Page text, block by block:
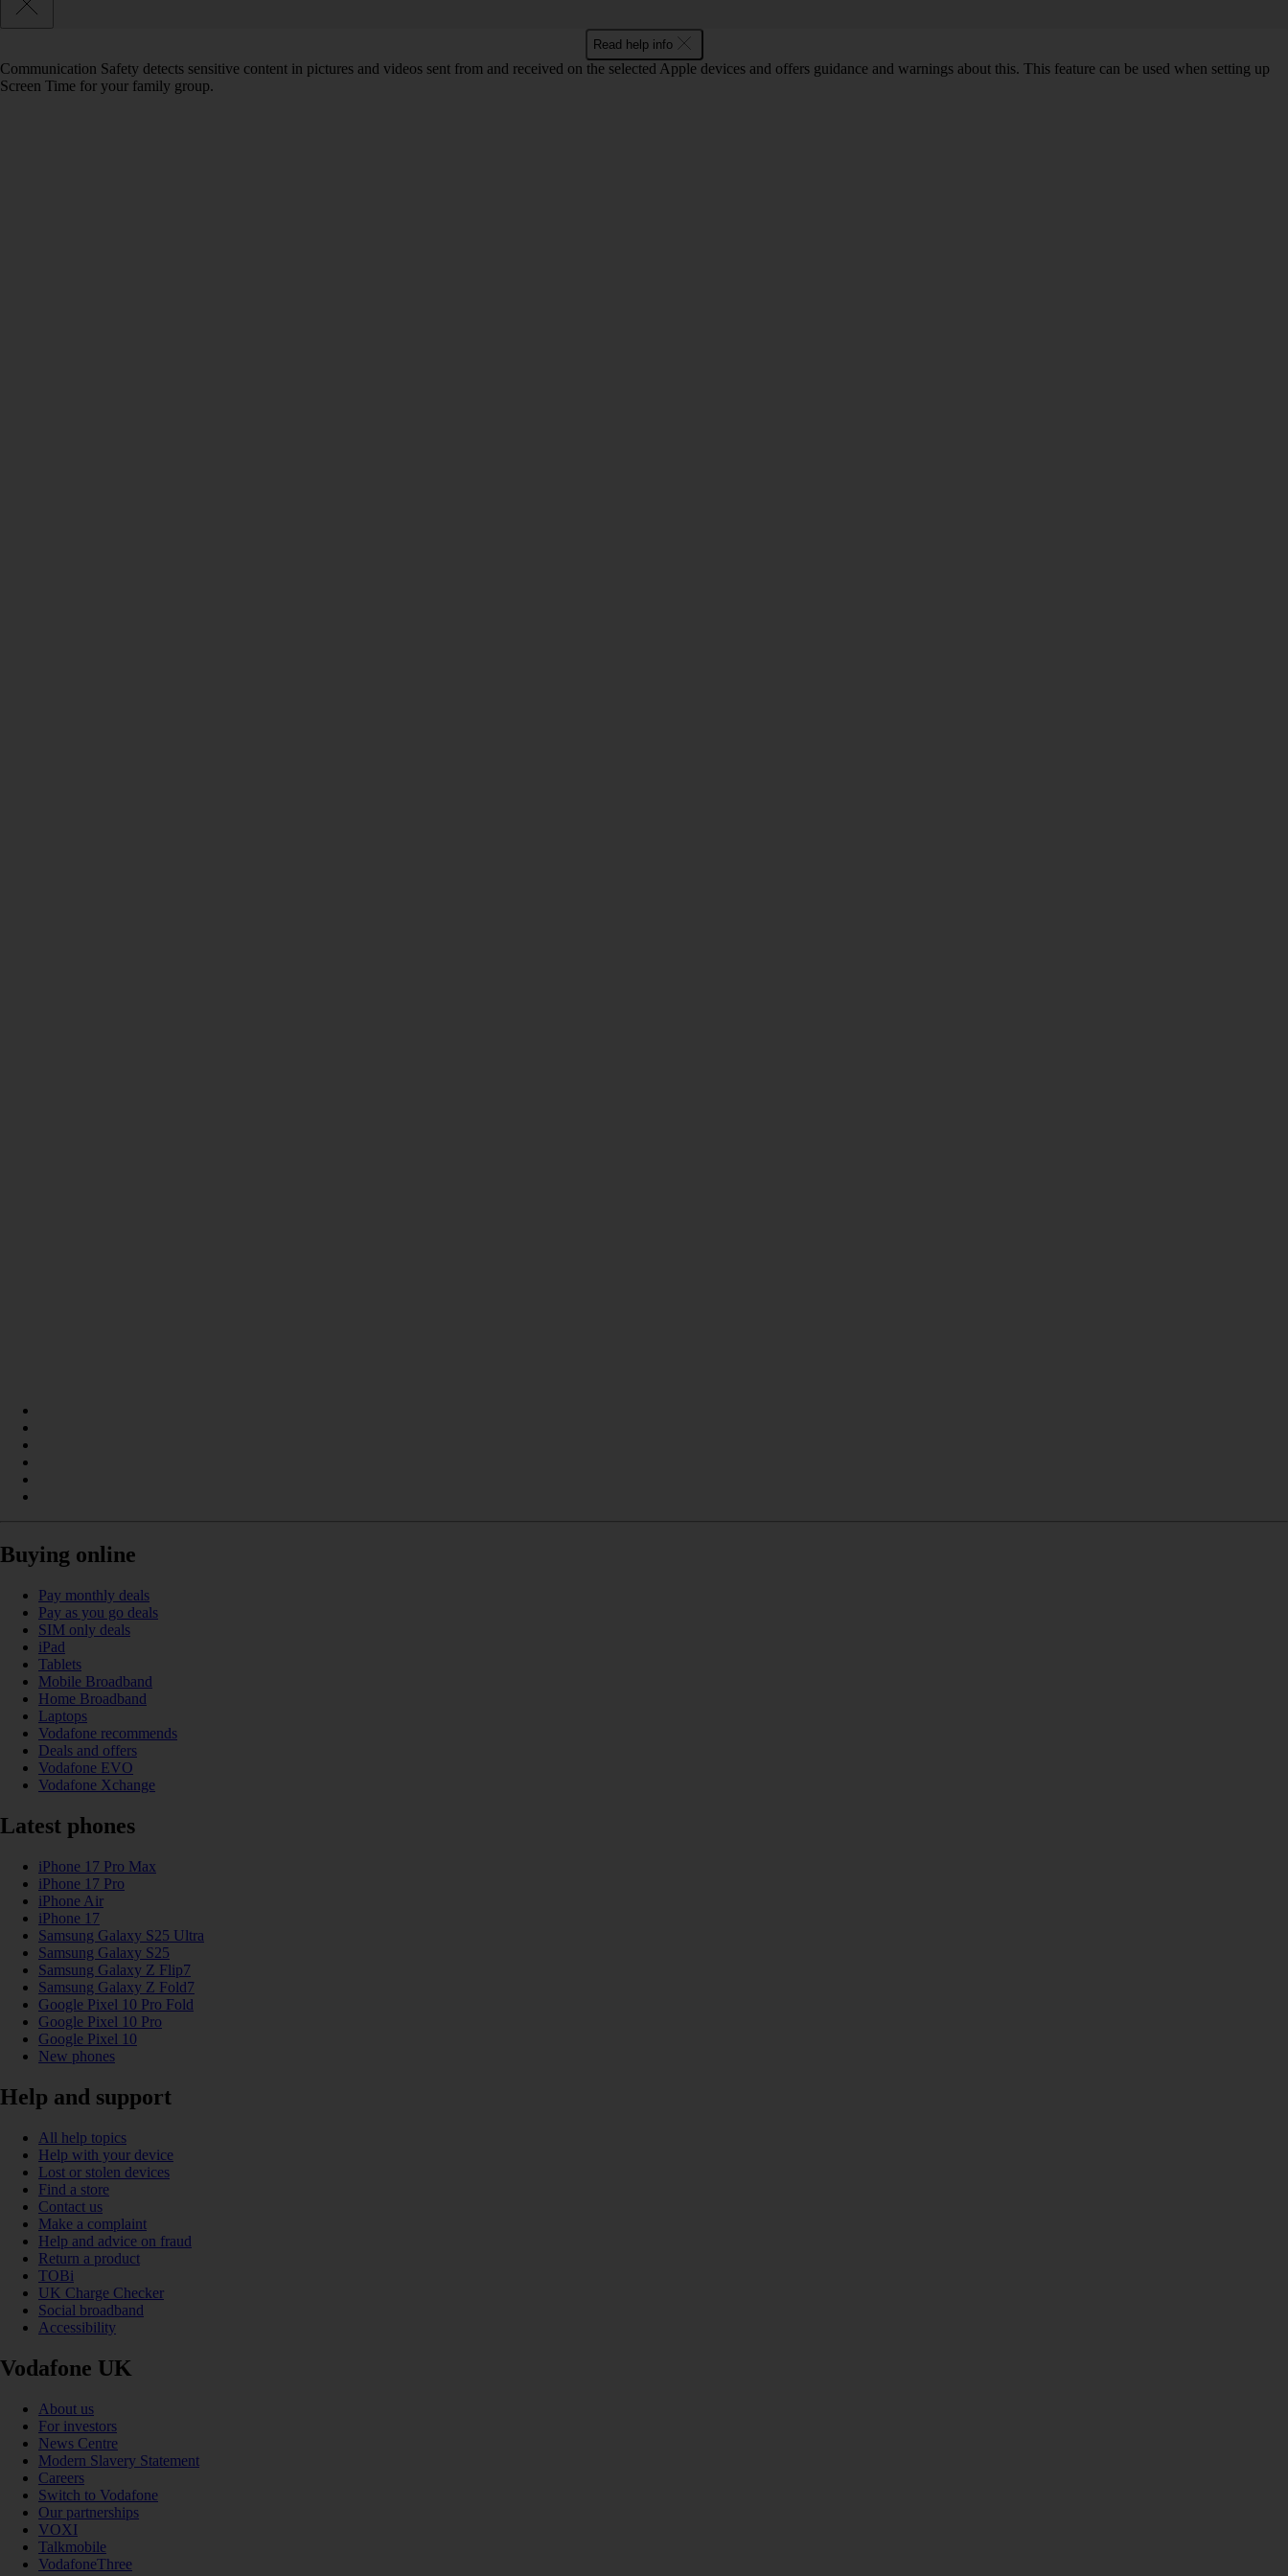
Read help info
Communication Safety detects sensitive content in pictures and videos sent from and received on the selected Apple devices and offers guidance and warnings about this. This feature can be used when setting up
Screen Time for your family group.
Buying online
Pay monthly deals
Pay as you go deals
SIM only deals
iPad
Tablets
Mobile Broadband
Home Broadband
Laptops
Vodafone recommends
Deals and offers
Vodafone EVO
Vodafone Xchange
Latest phones
iPhone 17 Pro Max
iPhone 17 Pro
iPhone Air
iPhone 17
Samsung Galaxy S25 Ultra
Samsung Galaxy S25
Samsung Galaxy Z Flip7
Samsung Galaxy Z Fold7
Google Pixel 10 Pro Fold
Google Pixel 10 Pro
Google Pixel 10
New phones
Help and support
All help topics
Help with your device
Lost or stolen devices
Find a store
Contact us
Make a complaint
Help and advice on fraud
Return a product
TOBi
UK Charge Checker
Social broadband
Accessibility
Vodafone UK
About us
For investors
News Centre
Modern Slavery Statement
Careers
Switch to Vodafone
Our partnerships
VOXI
Talkmobile
VodafoneThree